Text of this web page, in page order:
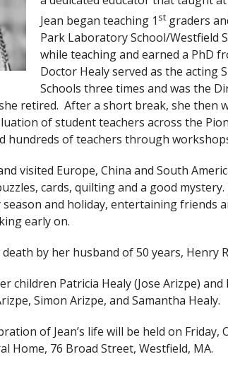
Jean began teaching 1 stgraders
Park Laboratory School/Westfield
while teaching and earned a PhD
Doctor Healy served as the acting
Schools three times and was the
retired. After a short break, she then
of student teachers across the
hundreds of teachers through
visited Europe, China and South
cards, quilting and a good
and holiday, entertaining friends
early on.
by her husband of 50 years, Henry
children Patricia Healy (Jose Arizpe)
Simon Arizpe, and Samantha Healy.
of Jean’s life will be held on Friday,
Home, 76 Broad Street, Westfield, MA.